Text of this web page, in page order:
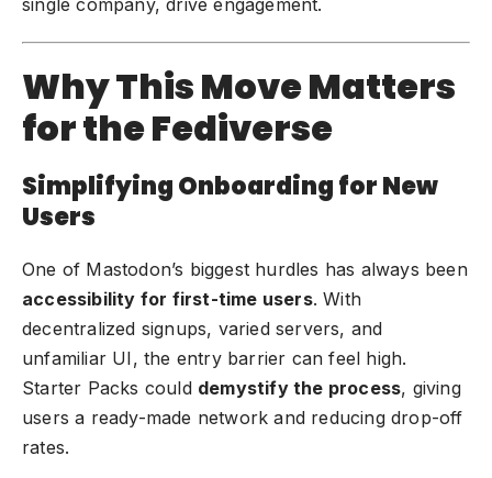
single company, drive engagement.
Why This Move Matters
for the Fediverse
Simplifying Onboarding for New
Users
One of Mastodon’s biggest hurdles has always been
accessibility for first-time users. With
decentralized signups, varied servers, and
unfamiliar UI, the entry barrier can feel high.
Starter Packs could demystify the process, giving
users a ready-made network and reducing drop-off
rates.